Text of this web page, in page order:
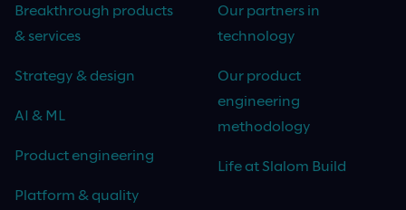
Breakthrough products
& services
Strategy & design
AI & ML
Product engineering
Platform & quality
Our partners in
technology
Our product
engineering
methodology
Life at Slalom Build